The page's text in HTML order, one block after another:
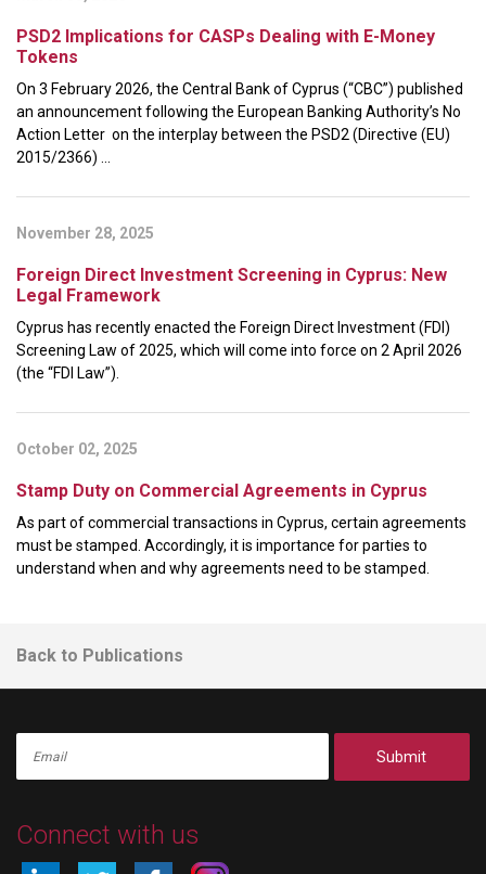
PSD2 Implications for CASPs Dealing with E-Money
Tokens
On 3 February 2026, the Central Bank of Cyprus (“CBC”) published
an announcement following the European Banking Authority’s No
Action Letter on the interplay between the PSD2 (Directive (EU)
2015/2366) ...
November 28, 2025
Foreign Direct Investment Screening in Cyprus: New
Legal Framework
Cyprus has recently enacted the Foreign Direct Investment (FDI)
Screening Law of 2025, which will come into force on 2 April 2026
(the “FDI Law”).
October 02, 2025
Stamp Duty on Commercial Agreements in Cyprus
As part of commercial transactions in Cyprus, certain agreements
must be stamped. Accordingly, it is importance for parties to
understand when and why agreements need to be stamped.
Back to Publications
Submit
Connect with us